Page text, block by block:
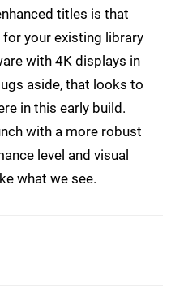
titles is that
your existing library
with 4K displays in
aside, that looks to
in this early build.
with a more robust
level and visual
what we see.